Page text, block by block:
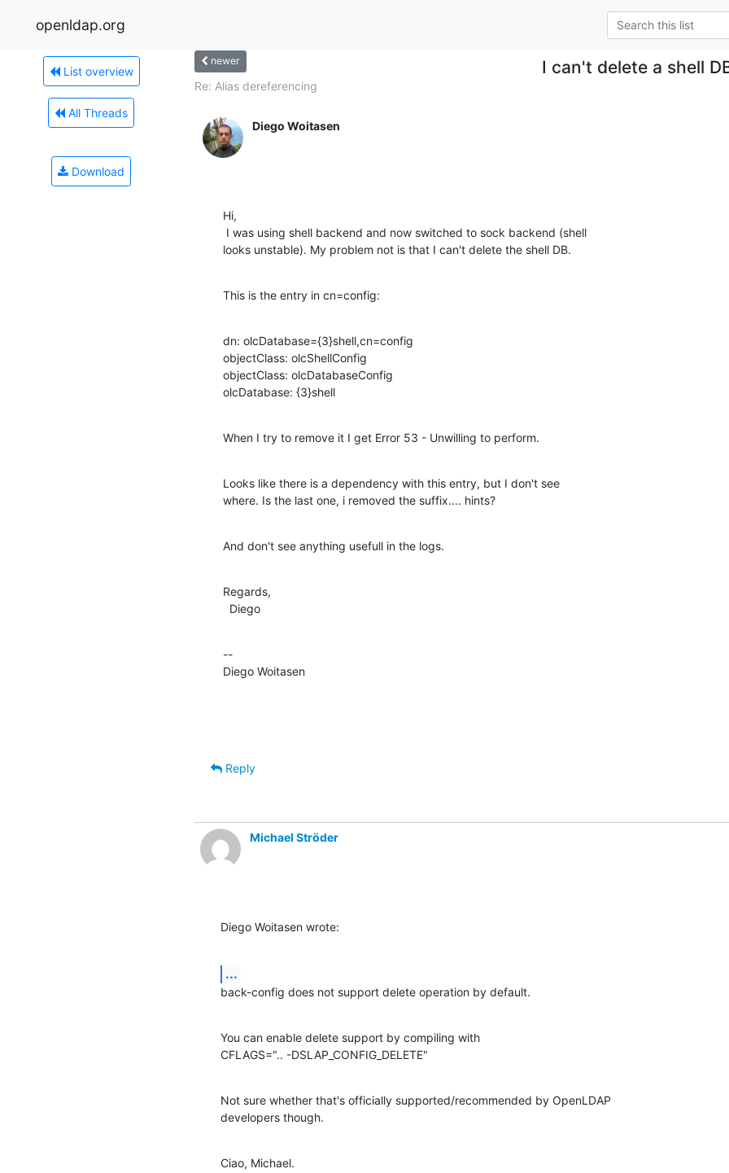
openldap.org
List overview
All Threads
Download
newer I can't delete a shell
Re: Alias dereferencing
Diego Woitasen
Hi,
looks unstable). My problem not is that I can't delete the shell DB.
This is the entry in cn=config:
dn: olcDatabase={3}shell,cn=config
objectClass: olcShellConfig
objectClass: olcDatabaseConfig
olcDatabase: {3}shell
When I try to remove it I get Error 53 - Unwilling to perform.
Looks like there is a dependency with this entry, but I don't see
where. Is the last one, i removed the suffix.... hints?
And don't see anything usefull in the logs.
Regards,
  Diego
--
Diego Woitasen
Reply
Michael Ströder
Diego Woitasen wrote:
...
back-config does not support delete operation by default.
You can enable delete support by compiling with
CFLAGS=".. -DSLAP_CONFIG_DELETE"
Not sure whether that's officially supported/recommended by OpenLDAP
developers though.
Ciao, Michael.